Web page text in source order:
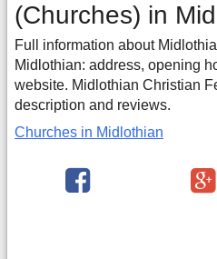
(Churches) in
Full information about
Midlothian: address, opening
website. Midlothian Christian
description and reviews.
Churches in Midlothian